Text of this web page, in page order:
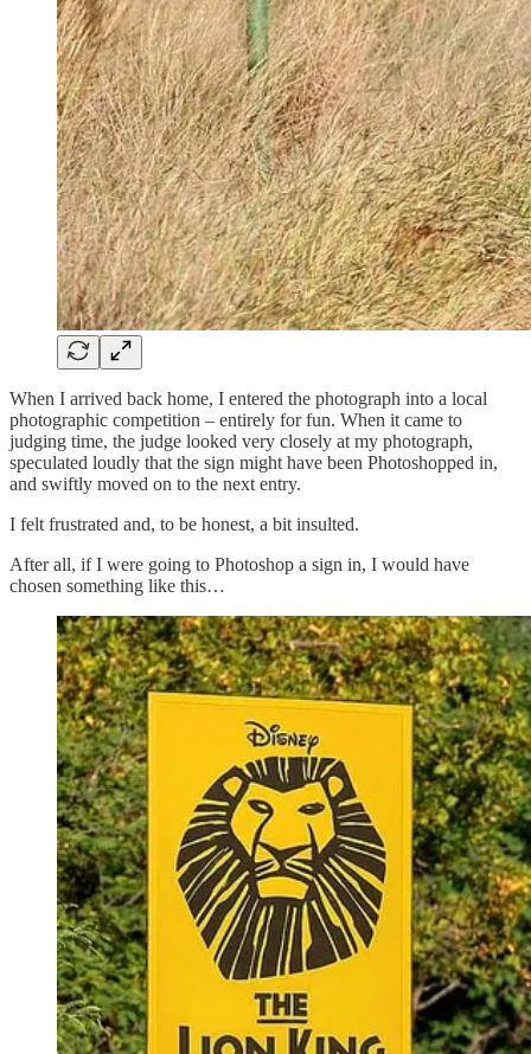
When I arrived back home, I entered the photograph into a local
photographic competition – entirely for fun. When it came to
judging time, the judge looked very closely at my photograph,
speculated loudly that the sign might have been Photoshopped in,
and swiftly moved on to the next entry.
I felt frustrated and, to be honest, a bit insulted.
After all, if I were going to Photoshop a sign in, I would have
chosen something like this…